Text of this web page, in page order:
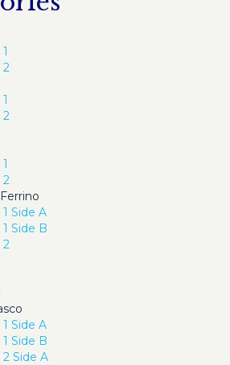
2
2
2
Side A
Side B
2
Side A
Side B
Side A